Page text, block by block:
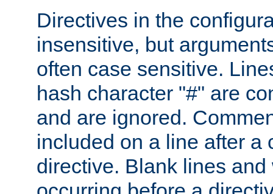
Directives in the
insensitive, but
often case sensitive.
hash character "#" are
and are ignored.
included on a line after a
directive. Blank lines